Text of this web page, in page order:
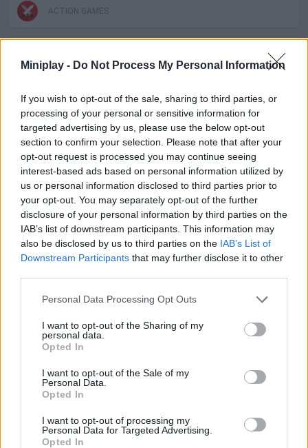
Miniplay - Do Not Process My Personal Information
If you wish to opt-out of the sale, sharing to third parties, or
processing of your personal or sensitive information for
targeted advertising by us, please use the below opt-out
section to confirm your selection. Please note that after your
opt-out request is processed you may continue seeing
interest-based ads based on personal information utilized by
us or personal information disclosed to third parties prior to
your opt-out. You may separately opt-out of the further
disclosure of your personal information by third parties on the
IAB’s list of downstream participants. This information may
also be disclosed by us to third parties on the IAB’s List of
Downstream Participants that may further disclose it to other
Personal Data Processing Opt Outs
I want to opt-out of the Sharing of my
personal data.
Opted In
I want to opt-out of the Sale of my
Personal Data.
Opted In
I want to opt-out of processing my
Personal Data for Targeted Advertising.
Opted In
ACTION GAMES
SHOOTING GAMES
GAME COLLECTIONS
3D GAMES
ANIMAL GAMES
GIOCHI DI VIDEO GAMES
WEAPON GAMES
MINECRAFT GAMES